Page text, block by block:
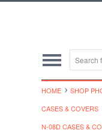
HOME
SHOP
CASES & COVERS
N-08D CASES &